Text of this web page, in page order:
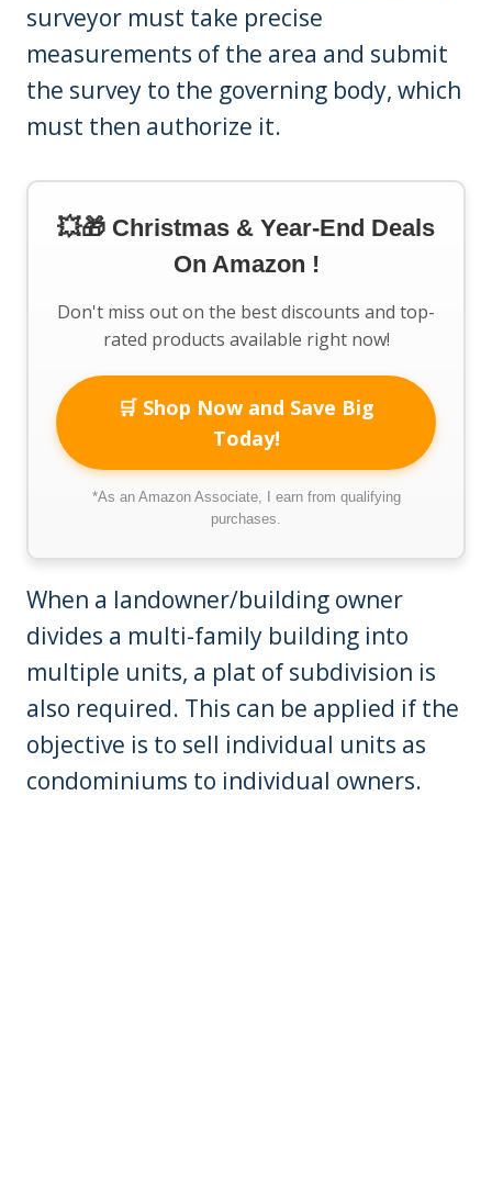
surveyor must take precise
measurements of the area and submit
the survey to the governing body, which
must then authorize it.
💥🎁 Christmas & Year-End Deals
On Amazon !
Don't miss out on the best discounts and top-
rated products available right now!
🛒 Shop Now and Save Big
Today!
*As an Amazon Associate, I earn from qualifying
purchases.
When a landowner/building owner
divides a multi-family building into
multiple units, a plat of subdivision is
also required. This can be applied if the
objective is to sell individual units as
condominiums to individual owners.